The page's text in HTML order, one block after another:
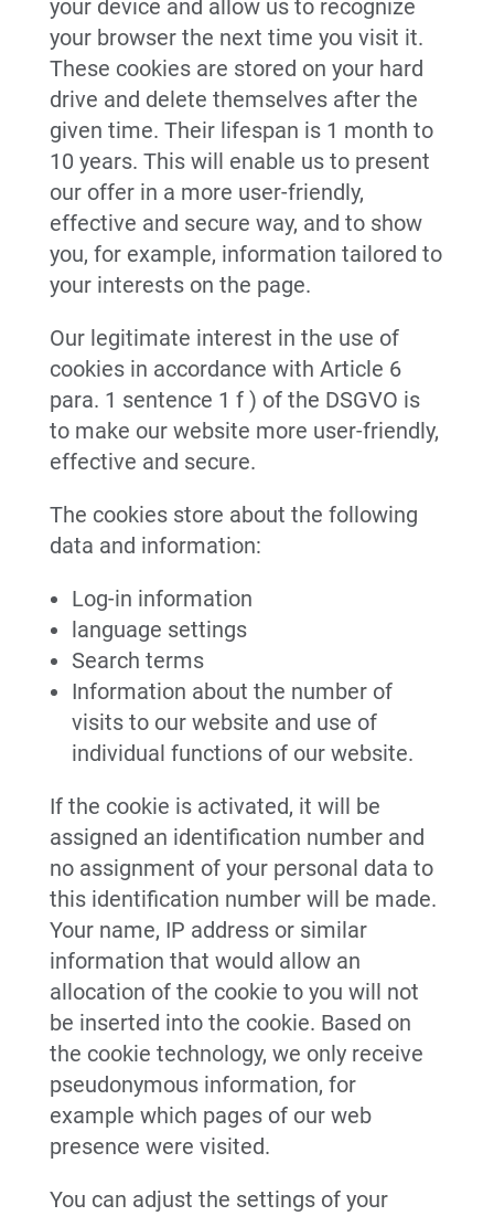
your device and allow us to recognize
your browser the next time you visit it.
These cookies are stored on your hard
drive and delete themselves after the
given time. Their lifespan is 1 month to
10 years. This will enable us to present
our offer in a more user-friendly,
effective and secure way, and to show
you, for example, information tailored to
your interests on the page.
Our legitimate interest in the use of
cookies in accordance with Article 6
para. 1 sentence 1 f ) of the DSGVO is
to make our website more user-friendly,
effective and secure.
The cookies store about the following
data and information:
Log-in information
language settings
Search terms
Information about the number of
visits to our website and use of
individual functions of our website.
If the cookie is activated, it will be
assigned an identification number and
no assignment of your personal data to
this identification number will be made.
Your name, IP address or similar
information that would allow an
allocation of the cookie to you will not
be inserted into the cookie. Based on
the cookie technology, we only receive
pseudonymous information, for
example which pages of our web
presence were visited.
You can adjust the settings of your